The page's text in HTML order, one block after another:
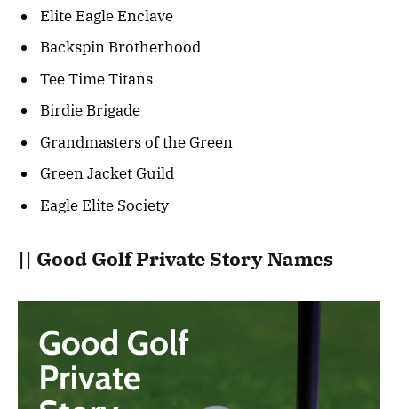
Elite Eagle Enclave
Backspin Brotherhood
Tee Time Titans
Birdie Brigade
Grandmasters of the Green
Green Jacket Guild
Eagle Elite Society
|| Good Golf Private Story Names